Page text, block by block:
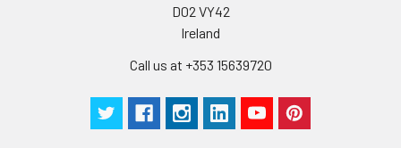
D02 VY42
Ireland
Call us at +353 15639720